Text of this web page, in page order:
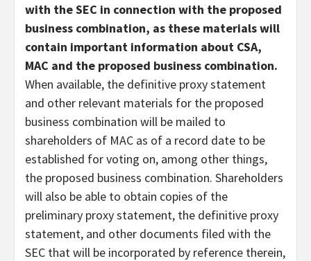
with the SEC in connection with the proposed
business combination, as these materials will
contain important information about CSA,
MAC and the proposed business combination.
When available, the definitive proxy statement
and other relevant materials for the proposed
business combination will be mailed to
shareholders of MAC as of a record date to be
established for voting on, among other things,
the proposed business combination. Shareholders
will also be able to obtain copies of the
preliminary proxy statement, the definitive proxy
statement, and other documents filed with the
SEC that will be incorporated by reference therein,